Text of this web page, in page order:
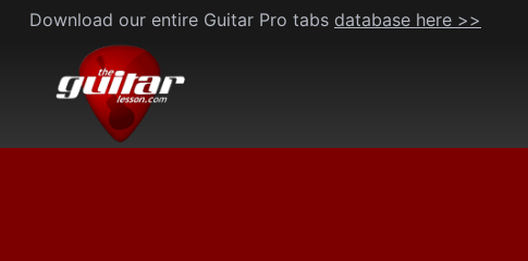
Skip
content
Download our entire Guitar Pro tabs database here >>